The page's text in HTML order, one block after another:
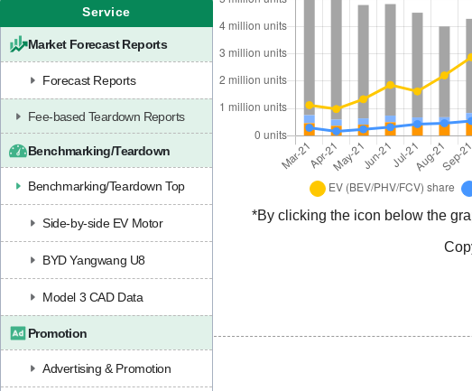
Service
Market Forecast Reports
Forecast Reports
Fee-based Teardown Reports
Benchmarking/Teardown
Benchmarking/Teardown Top
Side-by-side EV Motor
BYD Yangwang U8
Model 3 CAD Data
Promotion
Advertising & Promotion
*By clicking the icon below the